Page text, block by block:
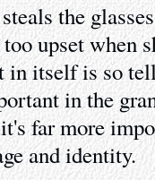
the
upset when
in itself is so
in the
far more
and identity.